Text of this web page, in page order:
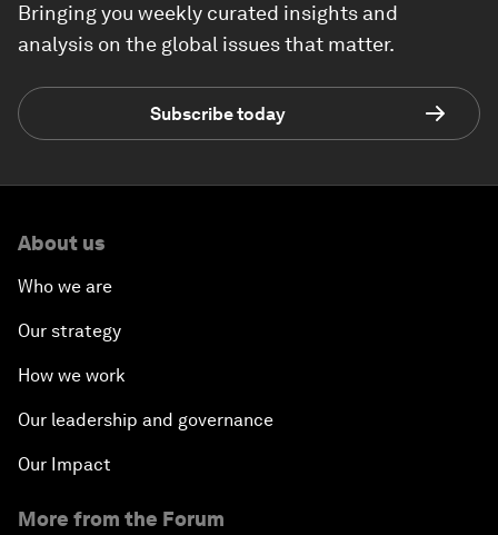
Bringing you weekly curated insights and
analysis on the global issues that matter.
Subscribe today
About us
Who we are
Our strategy
How we work
Our leadership and governance
Our Impact
More from the Forum